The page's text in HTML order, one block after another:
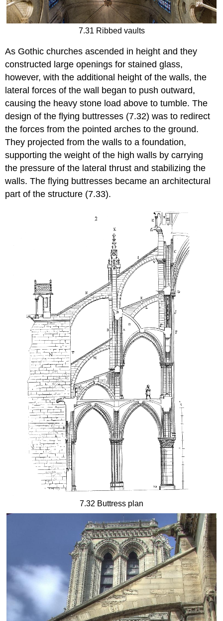
7.31 Ribbed vaults
As Gothic churches ascended in height and they
constructed large openings for stained glass,
however, with the additional height of the walls, the
lateral forces of the wall began to push outward,
causing the heavy stone load above to tumble. The
design of the flying buttresses (7.32) was to redirect
the forces from the pointed arches to the ground.
They projected from the walls to a foundation,
supporting the weight of the high walls by carrying
the pressure of the lateral thrust and stabilizing the
walls. The flying buttresses became an architectural
part of the structure (7.33).
7.32 Buttress plan